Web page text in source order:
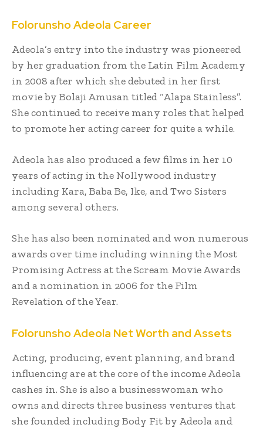
Folorunsho Adeola Career
Adeola’s entry into the industry was pioneered
by her graduation from the Latin Film Academy
in 2008 after which she debuted in her first
movie by Bolaji Amusan titled “Alapa Stainless”.
She continued to receive many roles that helped
to promote her acting career for quite a while.
Adeola has also produced a few films in her 10
years of acting in the Nollywood industry
including Kara, Baba Be, Ike, and Two Sisters
among several others.
She has also been nominated and won numerous
awards over time including winning the Most
Promising Actress at the Scream Movie Awards
and a nomination in 2006 for the Film
Revelation of the Year.
Folorunsho Adeola Net Worth and Assets
Acting, producing, event planning, and brand
influencing are at the core of the income Adeola
cashes in. She is also a businesswoman who
owns and directs three business ventures that
she founded including Body Fit by Adeola and